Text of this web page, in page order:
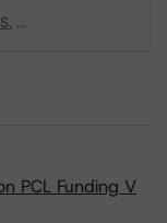
...
PCL Funding V